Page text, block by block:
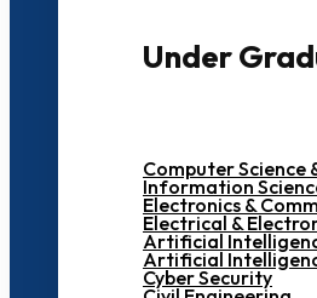
Under
Computer Science
Information
Electronics &
Electrical &
Artificial
Artificial
Cyber Security